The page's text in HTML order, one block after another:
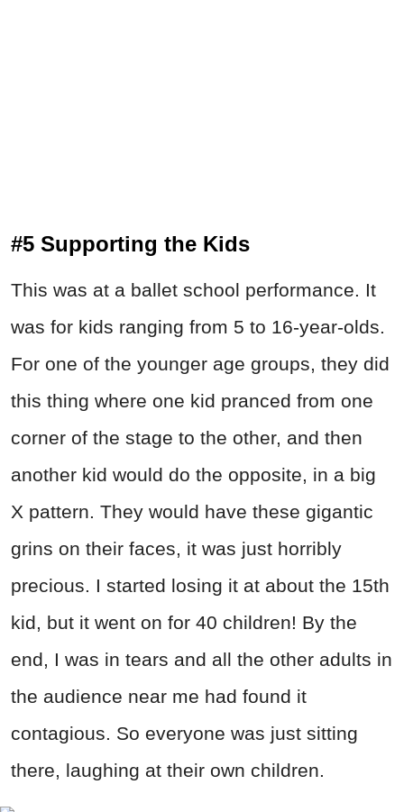
#5 Supporting the Kids
This was at a ballet school performance. It
was for kids ranging from 5 to 16-year-olds.
For one of the younger age groups, they did
this thing where one kid pranced from one
corner of the stage to the other, and then
another kid would do the opposite, in a big
X pattern. They would have these gigantic
grins on their faces, it was just horribly
precious. I started losing it at about the 15th
kid, but it went on for 40 children! By the
end, I was in tears and all the other adults in
the audience near me had found it
contagious. So everyone was just sitting
there, laughing at their own children.